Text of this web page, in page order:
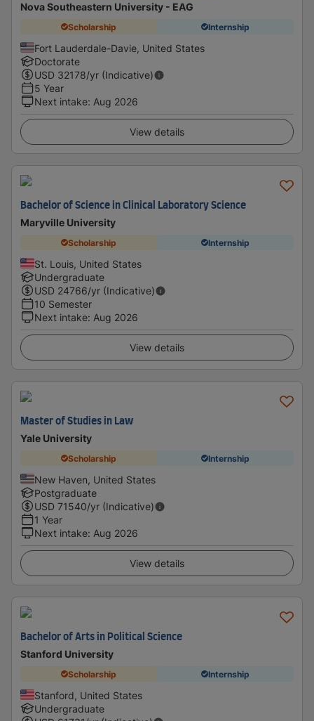
Nova Southeastern University - EAG
Scholarship Internship
Fort Lauderdale-Davie, United States
Doctorate
USD 32178/yr (Indicative)
5 Year
Next intake: Aug 2026
View details
Bachelor of Science in Clinical Laboratory Science
Maryville University
Scholarship Internship
St. Louis, United States
Undergraduate
USD 24766/yr (Indicative)
10 Semester
Next intake: Aug 2026
View details
Master of Studies in Law
Yale University
Scholarship Internship
New Haven, United States
Postgraduate
USD 71540/yr (Indicative)
1 Year
Next intake: Aug 2026
View details
Bachelor of Arts in Political Science
Stanford University
Scholarship Internship
Stanford, United States
Undergraduate